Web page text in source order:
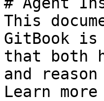
This
GitBook is
that both
and
Learn